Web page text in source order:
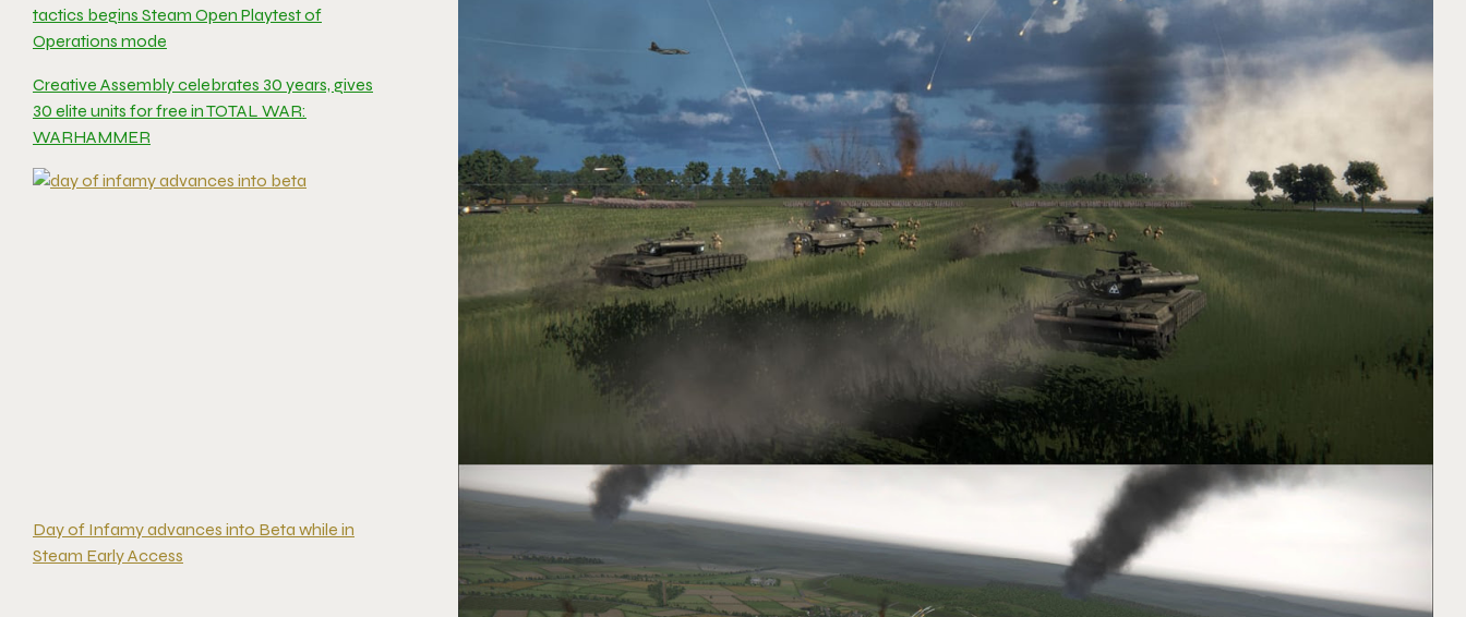
tactics begins Steam Open Playtest of
Operations mode
Creative Assembly celebrates 30 years, gives
30 elite units for free in TOTAL WAR:
WARHAMMER
Day of Infamy advances into Beta while in
Steam Early Access